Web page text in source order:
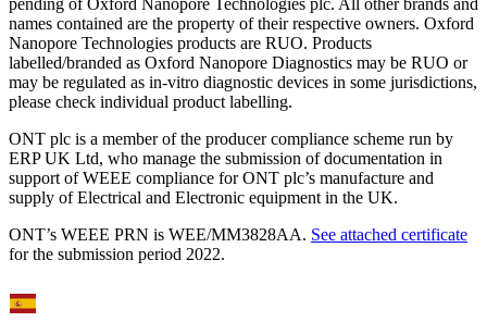
pending of Oxford Nanopore Technologies plc. All other brands and
names contained are the property of their respective owners. Oxford
Nanopore Technologies products are RUO. Products
labelled/branded as Oxford Nanopore Diagnostics may be RUO or
may be regulated as in‐vitro diagnostic devices in some jurisdictions,
please check individual product labelling.
ONT plc is a member of the producer compliance scheme run by
ERP UK Ltd, who manage the submission of documentation in
support of WEEE compliance for ONT plc’s manufacture and
supply of Electrical and Electronic equipment in the UK.
ONT’s WEEE PRN is WEE/MM3828AA. See attached certificate
for the submission period 2022.